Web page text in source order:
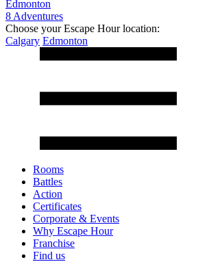
Edmonton
8 Adventures
Choose your Escape Hour location:
Calgary Edmonton
Rooms
Battles
Action
Certificates
Corporate & Events
Why Escape Hour
Franchise
Find us